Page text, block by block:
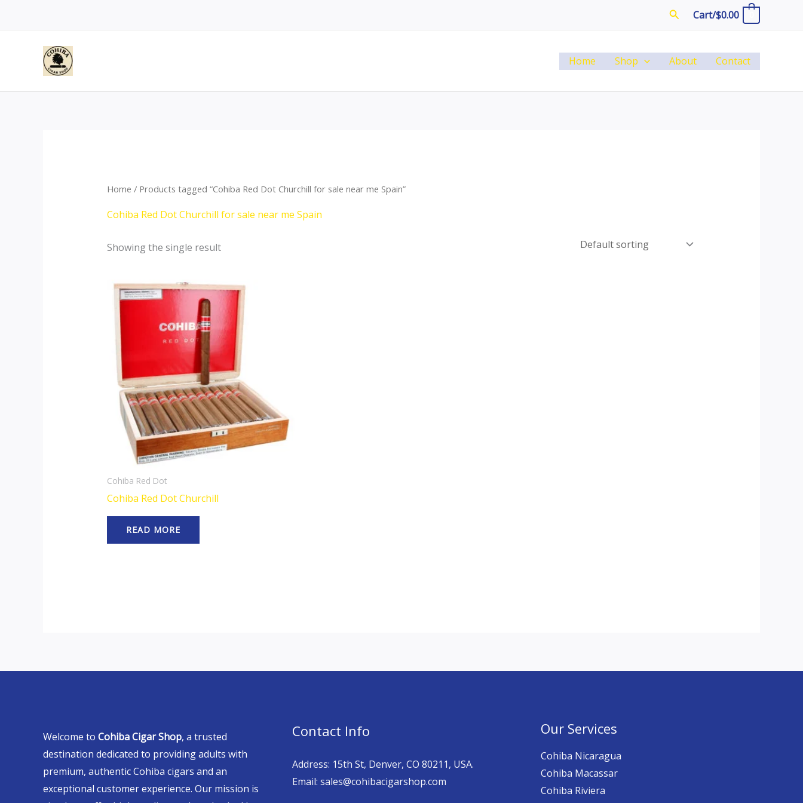
SearchCart/$0.00
Home Shop About Contact
Home / Products tagged “Cohiba Red Dot Churchill for sale near me Spain”
Cohiba Red Dot Churchill for sale near me Spain
Showing the single result
Cohiba Red Dot
Cohiba Red Dot Churchill
READ MORE
Welcome to Cohiba Cigar Shop, a trusted
destination dedicated to providing adults with
premium, authentic Cohiba cigars and an
exceptional customer experience. Our mission is
Contact Info
Address: 15th St, Denver, CO 80211, USA.
Email: sales@cohibacigarshop.com
Our Services
Cohiba Nicaragua
Cohiba Macassar
Cohiba Riviera